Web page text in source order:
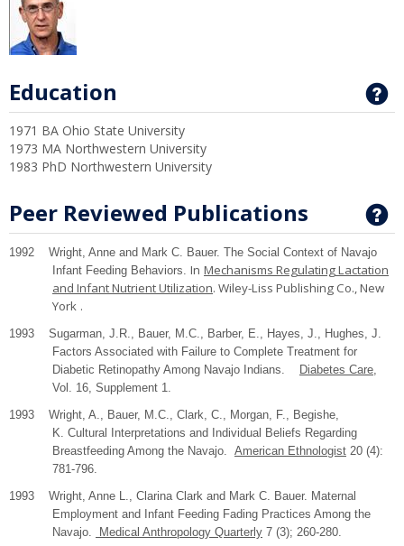
Education
1971 BA Ohio State University
1973 MA Northwestern University
1983 PhD Northwestern University
Peer Reviewed Publications
1992 Wright, Anne and Mark C. Bauer. The Social Context of Navajo
Infant Feeding Behaviors. In Mechanisms Regulating Lactation
and Infant Nutrient Utilization. Wiley-Liss Publishing Co.,New
York .
1993 Sugarman, J.R., Bauer, M.C., Barber, E., Hayes, J., Hughes, J.
Factors Associated with Failure to Complete Treatment for
Diabetic Retinopathy Among Navajo Indians.
Diabetes Care,
Vol. 16, Supplement 1.
1993 Wright, A., Bauer, M.C., Clark, C., Morgan, F., Begishe,
K. Cultural Interpretations and Individual Beliefs Regarding
Breastfeeding Among the Navajo. American Ethnologist 20 (4):
781-796.
1993 Wright, Anne L., Clarina Clark and Mark C. Bauer. Maternal
Employment and Infant Feeding Fading Practices Among the
Navajo.
Medical Anthropology Quarterly 7 (3); 260-280.